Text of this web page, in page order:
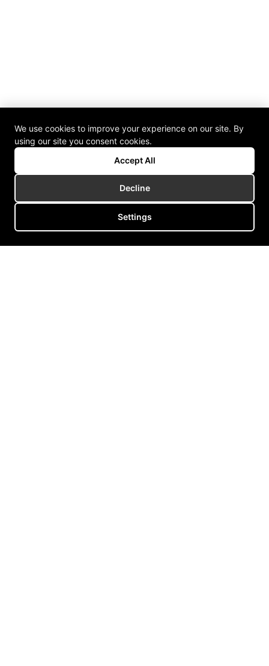
We use cookies to improve your experience on our site. By
using our site you consent cookies.
Accept All
Decline
Settings